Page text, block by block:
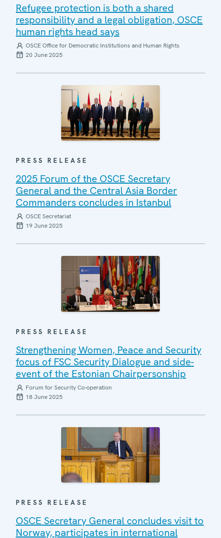
Refugee protection is both a shared
responsibility and a legal obligation, OSCE
human rights head says
OSCE Office for Democratic Institutions and Human Rights
20 June 2025
PRESS RELEASE
2025 Forum of the OSCE Secretary
General and the Central Asia Border
Commanders concludes in Istanbul
OSCE Secretariat
19 June 2025
PRESS RELEASE
Strengthening Women, Peace and Security
focus of FSC Security Dialogue and side-
event of the Estonian Chairpersonship
Forum for Security Co-operation
18 June 2025
PRESS RELEASE
OSCE Secretary General concludes visit to
Norway, participates in international